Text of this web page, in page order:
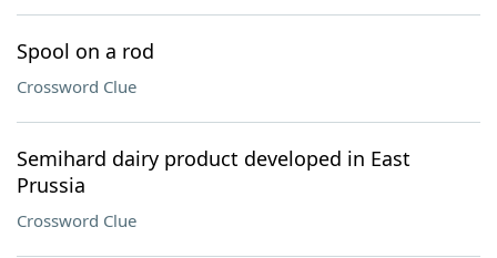
Spool on a rod
Crossword Clue
Semihard dairy product developed in East
Prussia
Crossword Clue